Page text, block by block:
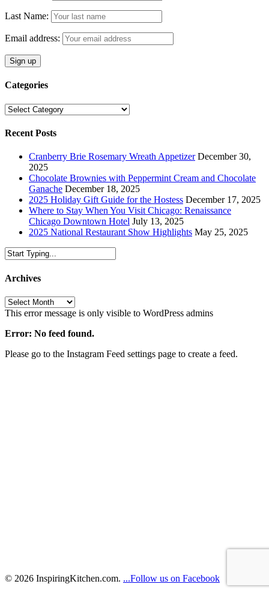
Last Name:
Email address:
Categories
Categories
Recent Posts
Cranberry Brie Rosemary Wreath Appetizer December 30,
2025
Chocolate Brownies with Peppermint Cream and Chocolate
Ganache December 18, 2025
2025 Holiday Gift Guide for the Hostess December 17, 2025
Where to Stay When You Visit Chicago: Renaissance
Chicago Downtown Hotel July 13, 2025
2025 National Restaurant Show Highlights May 25, 2025
Archives
Archives
This error message is only visible to WordPress admins
Error: No feed found.
Please go to the Instagram Feed settings page to create a feed.
© 2026 InspiringKitchen.com. ...Follow us on Facebook